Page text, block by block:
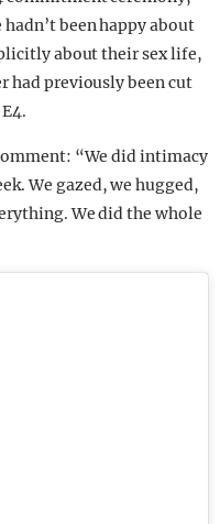
been happy about
about their sex life,
had previously been cut
“We did intimacy
We gazed, we hugged,
We did the whole